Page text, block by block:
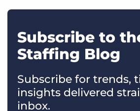
Subscribe to
Staffing Blog
Subscribe for trends,
insights delivered
inbox.